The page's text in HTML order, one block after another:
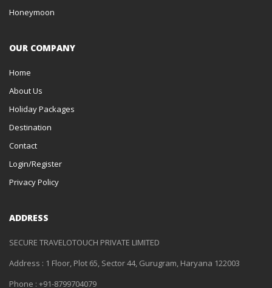
Honeymoon
OUR COMPANY
Home
About Us
Holiday Packages
Destination
Contact
Login/Register
Privacy Policy
ADDRESS
SECURE TRAVELOTOUCH PRIVATE LIMITED
Address : 1 Floor, Plot 65, Sector 44, Gurugram, Haryana 122003
Phone : +91-8799704079